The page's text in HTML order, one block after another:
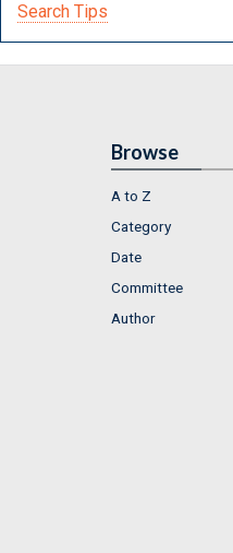
Search Tips
Browse
A to Z
Category
Date
Committee
Author